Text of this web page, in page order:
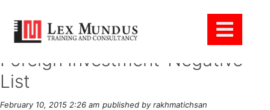
Tag Archive: Foreigner
Foreign Investment-Negative
List
February 10, 2015 2:26 am published by rakhmatichsan